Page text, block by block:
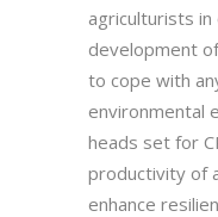
agriculturists
development
to cope with
environmental
heads set for
productivity of
enhance